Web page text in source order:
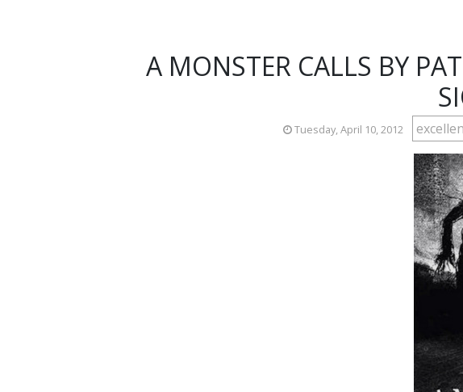
A MONSTER CALLS BY
Tuesday, April 10, 2012